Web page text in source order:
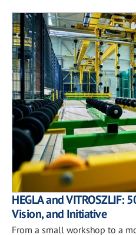
HEGLA and VITROSZLIF:
Vision, and Initiative
From a small workshop to a